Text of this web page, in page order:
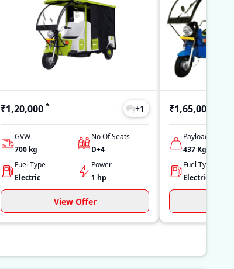
₹1,20,000 * +1
GVW
700 kg
No Of Seats
D+4
Fuel Type
Electric
Power
1 hp
View Offer
₹1,65,000
Payload
437 Kg
Fuel Type
Electric